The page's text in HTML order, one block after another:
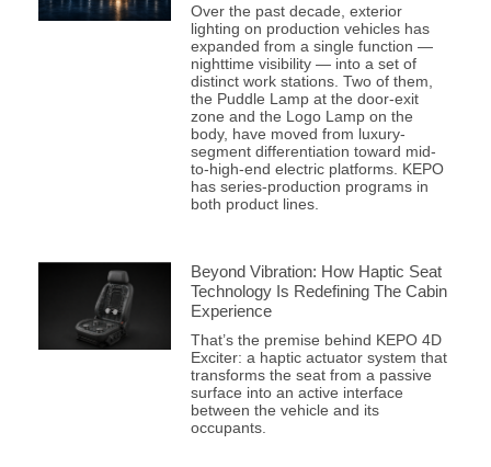
Over the past decade, exterior
lighting on production vehicles has
expanded from a single function —
nighttime visibility — into a set of
distinct work stations. Two of them,
the Puddle Lamp at the door-exit
zone and the Logo Lamp on the
body, have moved from luxury-
segment differentiation toward mid-
to-high-end electric platforms. KEPO
has series-production programs in
both product lines.
Beyond Vibration: How Haptic Seat
Technology Is Redefining The Cabin
Experience
That’s the premise behind KEPO 4D
Exciter: a haptic actuator system that
transforms the seat from a passive
surface into an active interface
between the vehicle and its
occupants.